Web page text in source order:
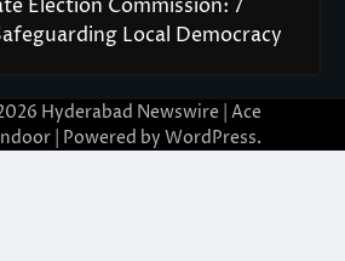
Election Commission: 7
Local Democracy
Hyderabad Newswire | Ace
| Powered by WordPress.